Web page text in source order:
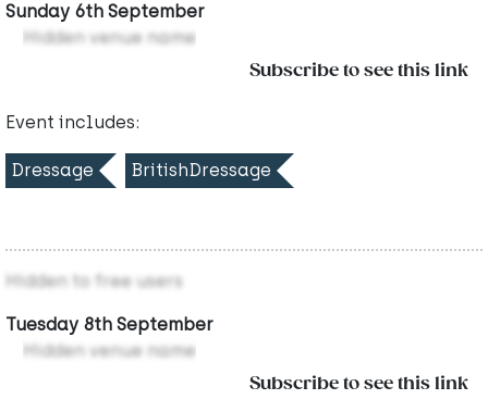
Sunday 6th September
Hidden venue name
Subscribe to see this link
Event includes:
Dressage BritishDressage
Hidden to free users
Tuesday 8th September
Hidden venue name
Subscribe to see this link